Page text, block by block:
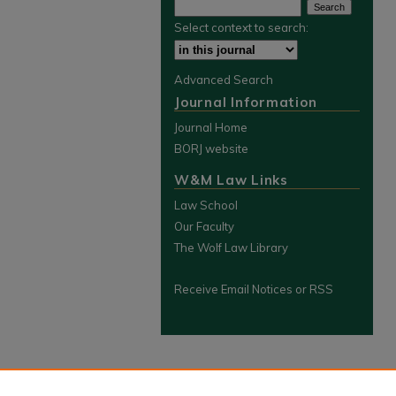
Select context to search:
Advanced Search
Journal Information
Journal Home
BORJ website
W&M Law Links
Law School
Our Faculty
The Wolf Law Library
Receive Email Notices or RSS